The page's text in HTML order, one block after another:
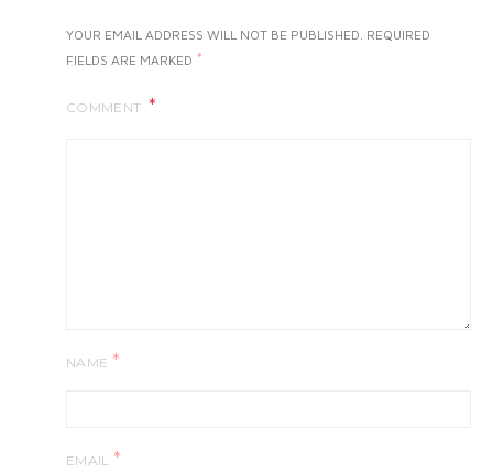
YOUR EMAIL ADDRESS WILL NOT BE PUBLISHED. REQUIRED
FIELDS ARE MARKED *
COMMENT
NAME *
EMAIL *